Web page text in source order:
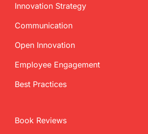
Innovation Strategy
Communication
Open Innovation
Employee Engagement
Best Practices
Book Reviews